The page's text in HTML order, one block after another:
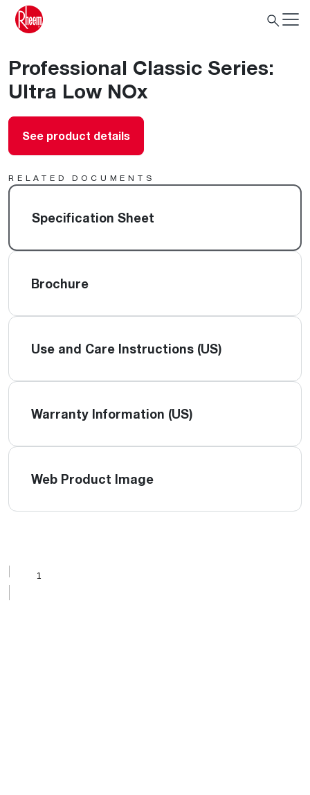
Professional Classic Series:
Ultra Low NOx
See product details
RELATED DOCUMENTS
Specification Sheet
Brochure
Use and Care Instructions (US)
Warranty Information (US)
Web Product Image